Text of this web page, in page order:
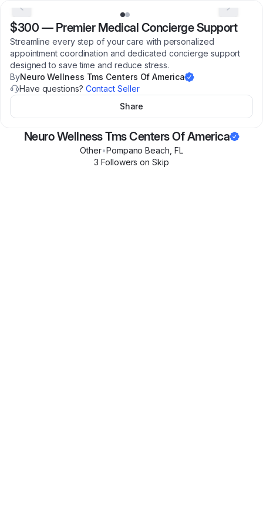
$300 — Premier Medical Concierge Support
Streamline every step of your care with personalized
appointment coordination and dedicated concierge support
designed to save time and reduce stress.
ByNeuro Wellness Tms Centers Of America
Have questions? Contact Seller
Share
Neuro Wellness Tms Centers Of America
Other•Pompano Beach FL
3 Followers on Skip